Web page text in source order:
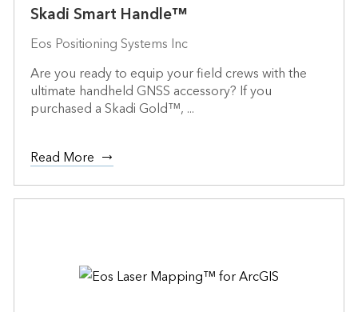
Skadi Smart Handle™
Eos Positioning Systems Inc
Are you ready to equip your field crews with the
ultimate handheld GNSS accessory? If you
purchased a Skadi Gold™, ...
Read More